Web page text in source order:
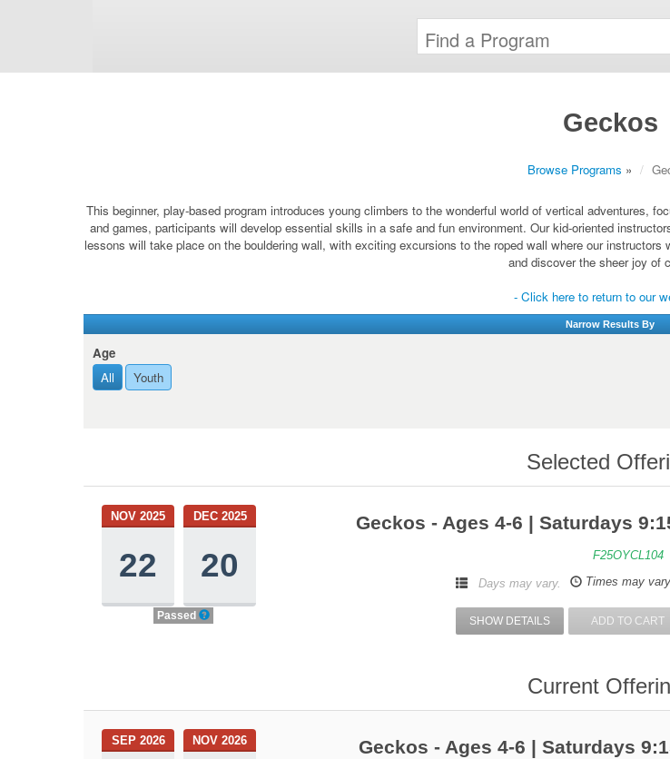
Geckos
Browse Programs »
This beginner, play-based program introduces young climbers to the wonderful world of vertical adventures,
and games, participants will develop essential skills in a safe and fun environment. Our kid-oriented
lessons will take place on the bouldering wall, with exciting excursions to the roped wall where our
and discover the sheer joy of
- Click here to return to our
Narrow Results By
Age
All
Youth
Selected
NOV 2025
22
DEC 2025
20
Passed
Geckos - Ages 4-6 | Saturdays
F25OYCL104
Days may vary. Times may vary.
SHOW DETAILS ADD TO CART
Current
SEP 2026 NOV 2026 Geckos - Ages 4-6 | Saturdays